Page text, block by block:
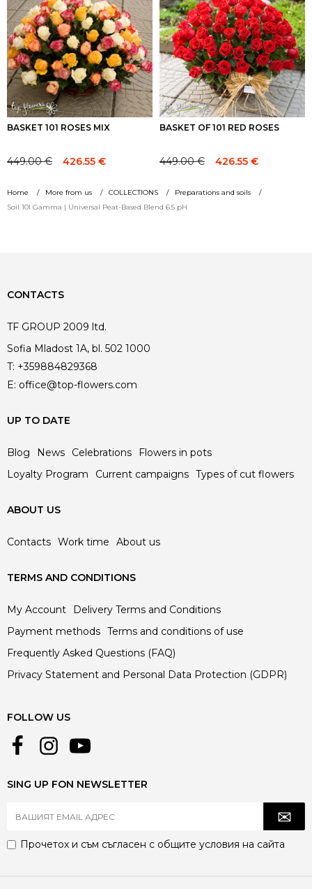
Home More from us COLLECTIONS
Preparations and soils
Soil 10l Gamma | Universal Peat-Based Blend 6.5 pH
BASKET 101 ROSES MIX
Original
was:
449.00 €.
449.00€
Current
is:
449.00 €.
426.55 €
BASKET OF 101 RED ROSES
Original
was:
449.00 €.
449.00€
Current
449.00 €.
426.55 €
CONTACTS
TF GROUP 2009 ltd.
Sofia Mladost 1A, bl. 502 1000
T: +359884829368
E: office@top-flowers.com
UP TO DATE
Blog News Celebrations
Flowers in pots
Loyalty Program
Current campaigns Types of cut flowers
ABOUT US
Contacts Work time About us
TERMS AND CONDITIONS
My Account
Delivery Terms and Conditions
Payment methods Terms and conditions of use
Frequently Asked Questions (FAQ)
Privacy Statement and Personal Data Protection (GDPR)
FOLLOW US
SING UP FON NEWSLETTER
Прочетох и съм съгласен с общите условия на сайта